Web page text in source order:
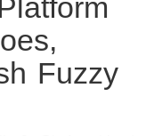
Fuzzy